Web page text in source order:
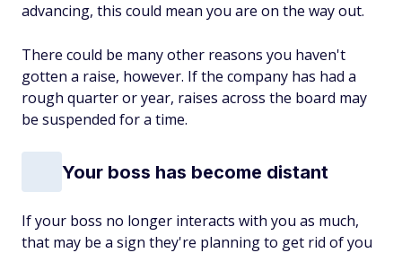
advancing, this could mean you are on the way out.
There could be many other reasons you haven't
gotten a raise, however. If the company has had a
rough quarter or year, raises across the board may
be suspended for a time.
Your boss has become distant
If your boss no longer interacts with you as much,
that may be a sign they're planning to get rid of you